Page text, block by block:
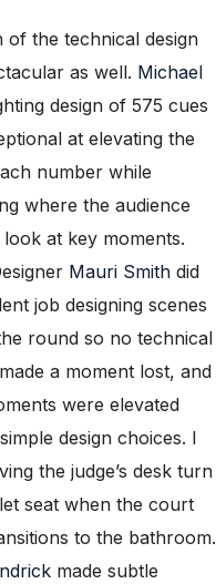
of the technical design
as well. Michael
design of 575 cues
at elevating the
number while
where the audience
look at key moments.
Mauri Smith did
job designing scenes
round so no technical
a moment lost, and
were elevated
design choices. I
the judge’s desk turn
seat when the court
to the bathroom.
made subtle